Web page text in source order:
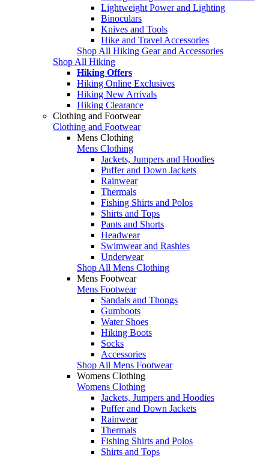
Lightweight Power and Lighting
Binoculars
Knives and Tools
Hike and Travel Accessories
Shop All Hiking Gear and Accessories
Shop All Hiking
Hiking Offers
Hiking Online Exclusives
Hiking New Arrivals
Hiking Clearance
Clothing and Footwear
Clothing and Footwear
Mens Clothing
Mens Clothing
Jackets, Jumpers and Hoodies
Puffer and Down Jackets
Rainwear
Thermals
Fishing Shirts and Polos
Shirts and Tops
Pants and Shorts
Headwear
Swimwear and Rashies
Underwear
Shop All Mens Clothing
Mens Footwear
Mens Footwear
Sandals and Thongs
Gumboots
Water Shoes
Hiking Boots
Socks
Accessories
Shop All Mens Footwear
Womens Clothing
Womens Clothing
Jackets, Jumpers and Hoodies
Puffer and Down Jackets
Rainwear
Thermals
Fishing Shirts and Polos
Shirts and Tops